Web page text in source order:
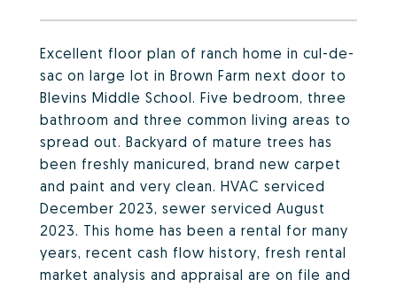
Excellent floor plan of ranch home in cul-de-
sac on large lot in Brown Farm next door to
Blevins Middle School. Five bedroom, three
bathroom and three common living areas to
spread out. Backyard of mature trees has
been freshly manicured, brand new carpet
and paint and very clean. HVAC serviced
December 2023, sewer serviced August
2023. This home has been a rental for many
years, recent cash flow history, fresh rental
market analysis and appraisal are on file and